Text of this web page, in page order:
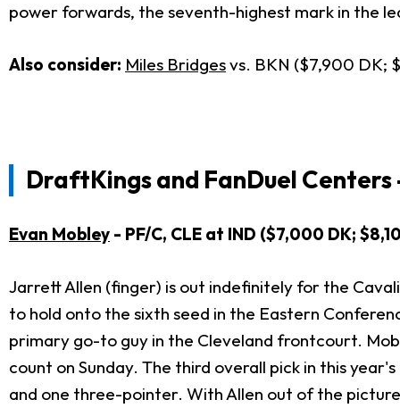
power forwards, the seventh-highest mark in the
Also consider: Miles Bridgesvs. BKN ($7,900 DK;
DraftKings and FanDuel Centers
Evan Mobley - PF/C, CLE at IND ($7,000 DK;
Jarrett Allen (finger) is out indefinitely for the
to hold onto the sixth seed in the Eastern
primary go-to guy in the Cleveland frontcourt.
count on Sunday. The third overall pick in this
and one three-pointer. With Allen out of the